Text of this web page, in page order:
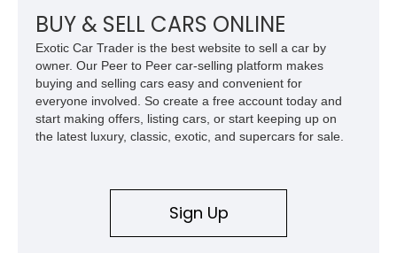
BUY & SELL CARS ONLINE
Exotic Car Trader is the best website to sell a car by
owner. Our Peer to Peer car-selling platform makes
buying and selling cars easy and convenient for
everyone involved. So create a free account today and
start making offers, listing cars, or start keeping up on
the latest luxury, classic, exotic, and supercars for sale.
Sign Up